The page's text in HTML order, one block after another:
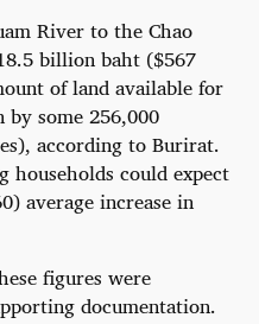
River to the Chao
billion baht ($567
of land available for
some 256,000
according to Burirat.
households could expect
average increase in
figures were
documentation.